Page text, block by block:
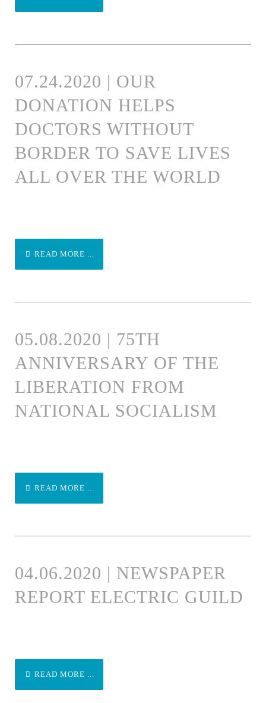
07.24.2020 | OUR
DONATION HELPS
DOCTORS WITHOUT
BORDER TO SAVE LIVES
ALL OVER THE WORLD
READ MORE ...
05.08.2020 | 75TH
ANNIVERSARY OF THE
LIBERATION FROM
NATIONAL SOCIALISM
READ MORE ...
04.06.2020 | NEWSPAPER
REPORT ELECTRIC GUILD
READ MORE ...